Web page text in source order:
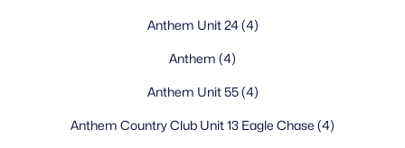
Anthem Unit 24(4)
Anthem (4)
Anthem Unit 55(4)
Anthem Country Club Unit 13 Eagle Chase (4)